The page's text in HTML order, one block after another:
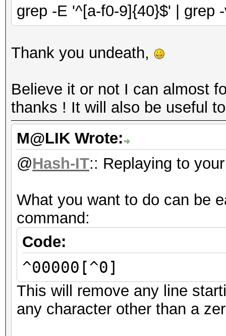
grep -E '^[a-f0-9]{40}$' | grep
Thank you undeath,
Believe it or not I can almost
thanks ! It will also be useful
M@LIK Wrote:
@Hash-IT:: Replaying to
What you want to do can be
command:
Code:
^00000[^0]
This will remove any line
any character other than a